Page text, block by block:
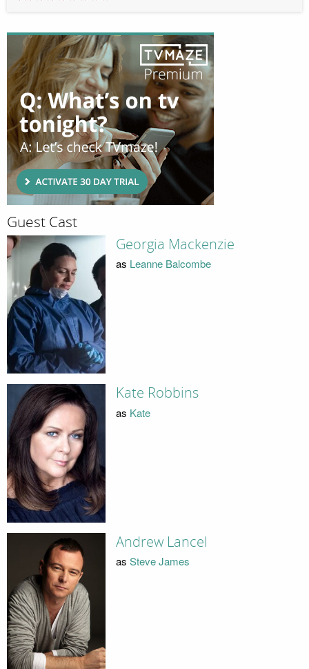
Guest Cast
Georgia Mackenzie
as Leanne Balcombe
Kate Robbins
as Kate
Andrew Lancel
as Steve James